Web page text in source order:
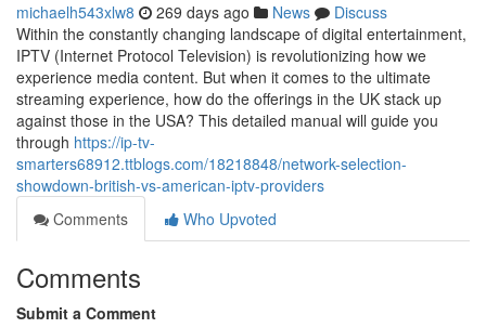
michaelh543xlw8 269 days ago News
Discuss
Within the constantly changing landscape of digital entertainment,
IPTV (Internet Protocol Television) is revolutionizing how we
experience media content. But when it comes to the ultimate
streaming experience, how do the offerings in the UK stack up
against those in the USA? This detailed manual will guide you
through https://ip-tv-
smarters68912.ttblogs.com/18218848/network-selection-
showdown-british-vs-american-iptv-providers
Comments
Who Upvoted
Comments
Submit a Comment